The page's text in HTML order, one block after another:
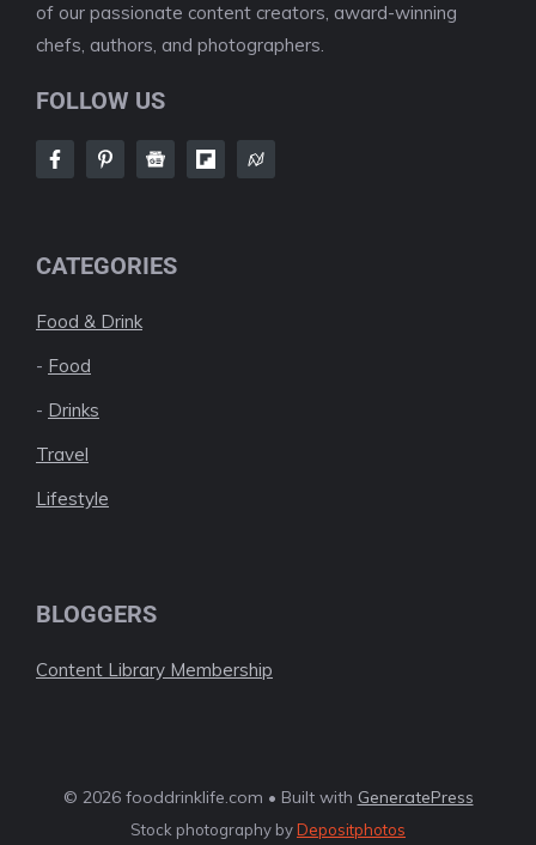
of our passionate content creators, award-winning
chefs, authors, and photographers.
FOLLOW US
CATEGORIES
Food & Drink
- Food
- Drinks
Travel
Lifestyle
BLOGGERS
Content Library Membership
© 2026 fooddrinklife.com • Built with GeneratePress
Stock photography byDepositphotos